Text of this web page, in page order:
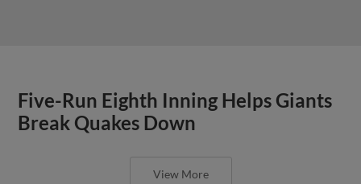
Five-Run Eighth Inning Helps Giants
Break Quakes Down
View More